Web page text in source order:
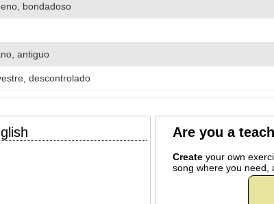
bondadoso
antiguo
descontrolado
Are you a
Createyour own
song where you need,